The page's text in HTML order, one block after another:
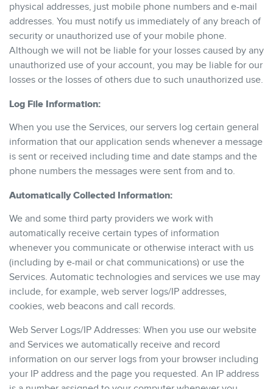
physical addresses, just mobile phone numbers and e-mail
addresses. You must notify us immediately of any breach of
security or unauthorized use of your mobile phone.
Although we will not be liable for your losses caused by any
unauthorized use of your account, you may be liable for our
losses or the losses of others due to such unauthorized use.
Log File Information:
When you use the Services, our servers log certain general
information that our application sends whenever a message
is sent or received including time and date stamps and the
phone numbers the messages were sent from and to.
Automatically Collected Information:
We and some third party providers we work with
automatically receive certain types of information
whenever you communicate or otherwise interact with us
(including by e-mail or chat communications) or use the
Services. Automatic technologies and services we use may
include, for example, web server logs/IP addresses,
cookies, web beacons and call records.
Web Server Logs/IP Addresses: When you use our website
and Services we automatically receive and record
information on our server logs from your browser including
your IP address and the page you requested. An IP address